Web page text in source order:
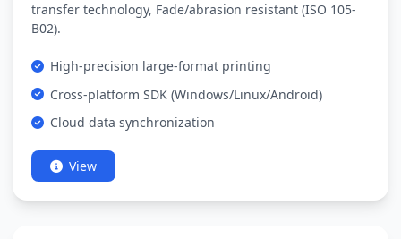
transfer technology, Fade/abrasion resistant (ISO 105-
B02).
High-precision large-format printing
Cross-platform SDK (Windows/Linux/Android)
Cloud data synchronization
View